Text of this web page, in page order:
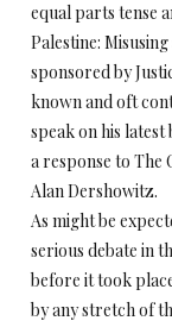
equal parts tense
Palestine:
sponsored by
known and oft
speak on his
a response to
Alan Dershowitz.
As might be
serious debate in
before it took
by any stretch of